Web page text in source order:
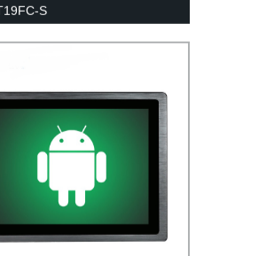
S